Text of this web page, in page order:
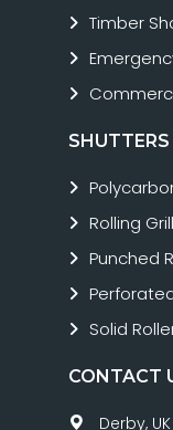
Timber
SHUTTERS
Rolling
Punched
Solid
CONTACT
Derby, UK